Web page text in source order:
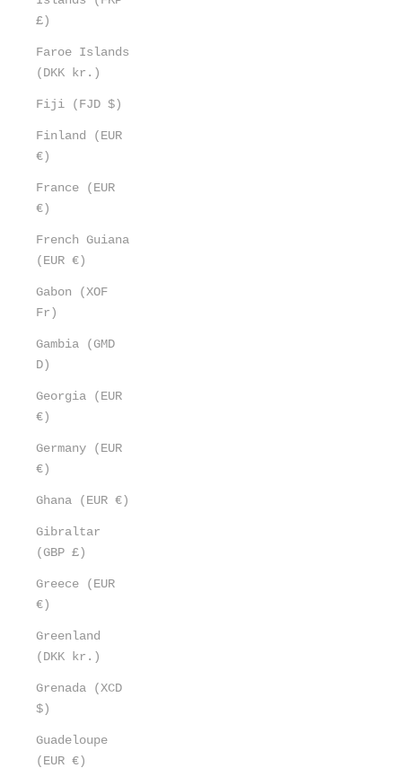
£)
Faroe Islands
(DKK kr.)
Fiji (FJD $)
Finland (EUR
€)
France (EUR
€)
French Guiana
(EUR €)
Gabon (XOF
Fr)
Gambia (GMD
D)
Georgia (EUR
€)
Germany (EUR
€)
Ghana (EUR €)
Gibraltar
(GBP £)
Greece (EUR
€)
Greenland
(DKK kr.)
Grenada (XCD
$)
Guadeloupe
(EUR €)